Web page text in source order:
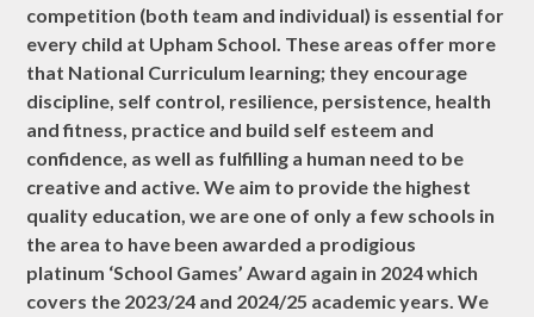
competition (both team and individual) is essential for
every child at Upham School. These areas offer more
that National Curriculum learning; they encourage
discipline, self control, resilience, persistence, health
and fitness, practice and build self esteem and
confidence, as well as fulfilling a human need to be
creative and active. We aim to provide the highest
quality education, we are one of only a few schools in
the area to have been awarded a prodigious
platinum ‘School Games’ Award again in 2024 which
covers the 2023/24 and 2024/25 academic years. We